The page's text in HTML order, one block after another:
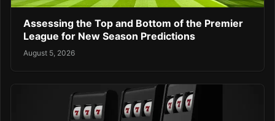
Assessing the Top and Bottom of the Premier
League for New Season Predictions
August 5, 2026